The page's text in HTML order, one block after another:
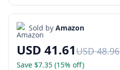
Sold by Amazon
USD 41.61USD 48.96
Save $7.35 (15% off)